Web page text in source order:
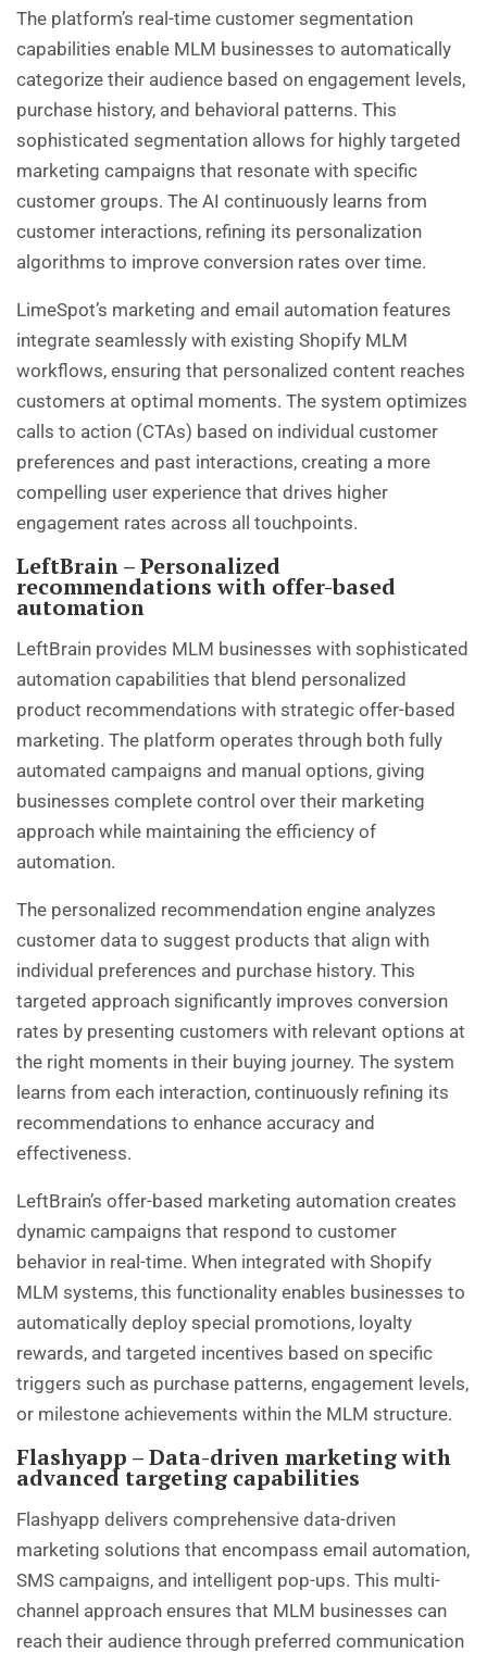
The platform’s real-time customer segmentation
capabilities enable MLM businesses to automatically
categorize their audience based on engagement levels,
purchase history, and behavioral patterns. This
sophisticated segmentation allows for highly targeted
marketing campaigns that resonate with specific
customer groups. The AI continuously learns from
customer interactions, refining its personalization
algorithms to improve conversion rates over time.
LimeSpot’s marketing and email automation features
integrate seamlessly with existing Shopify MLM
workflows, ensuring that personalized content reaches
customers at optimal moments. The system optimizes
calls to action (CTAs) based on individual customer
preferences and past interactions, creating a more
compelling user experience that drives higher
engagement rates across all touchpoints.
LeftBrain – Personalized
recommendations with offer-based
automation
LeftBrain provides MLM businesses with sophisticated
automation capabilities that blend personalized
product recommendations with strategic offer-based
marketing. The platform operates through both fully
automated campaigns and manual options, giving
businesses complete control over their marketing
approach while maintaining the efficiency of
automation.
The personalized recommendation engine analyzes
customer data to suggest products that align with
individual preferences and purchase history. This
targeted approach significantly improves conversion
rates by presenting customers with relevant options at
the right moments in their buying journey. The system
learns from each interaction, continuously refining its
recommendations to enhance accuracy and
effectiveness.
LeftBrain’s offer-based marketing automation creates
dynamic campaigns that respond to customer
behavior in real-time. When integrated with Shopify
MLM systems, this functionality enables businesses to
automatically deploy special promotions, loyalty
rewards, and targeted incentives based on specific
triggers such as purchase patterns, engagement levels,
or milestone achievements within the MLM structure.
Flashyapp – Data-driven marketing with
advanced targeting capabilities
Flashyapp delivers comprehensive data-driven
marketing solutions that encompass email automation,
SMS campaigns, and intelligent pop-ups. This multi-
channel approach ensures that MLM businesses can
reach their audience through preferred communication